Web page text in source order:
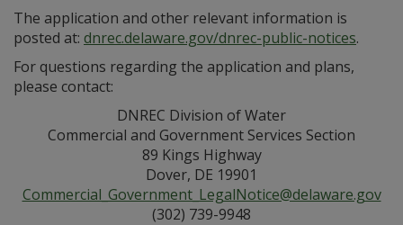
The application and other relevant information is
posted at: dnrec.delaware.gov/dnrec-public-notices.
For questions regarding the application and plans,
please contact:
DNREC Division of Water
Commercial and Government Services Section
89 Kings Highway
Dover, DE 19901
Commercial_Government_LegalNotice@delaware.gov
(302) 739-9948